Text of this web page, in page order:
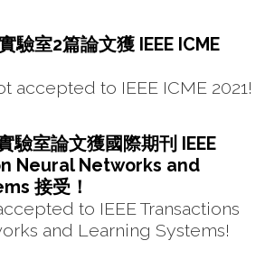
驗室2篇論文獲 IEEE ICME
accepted to IEEE ICME 2021!
驗室論文獲國際期刊 IEEE
Neural Networks and
接受！
to IEEE Transactions
and Learning Systems!